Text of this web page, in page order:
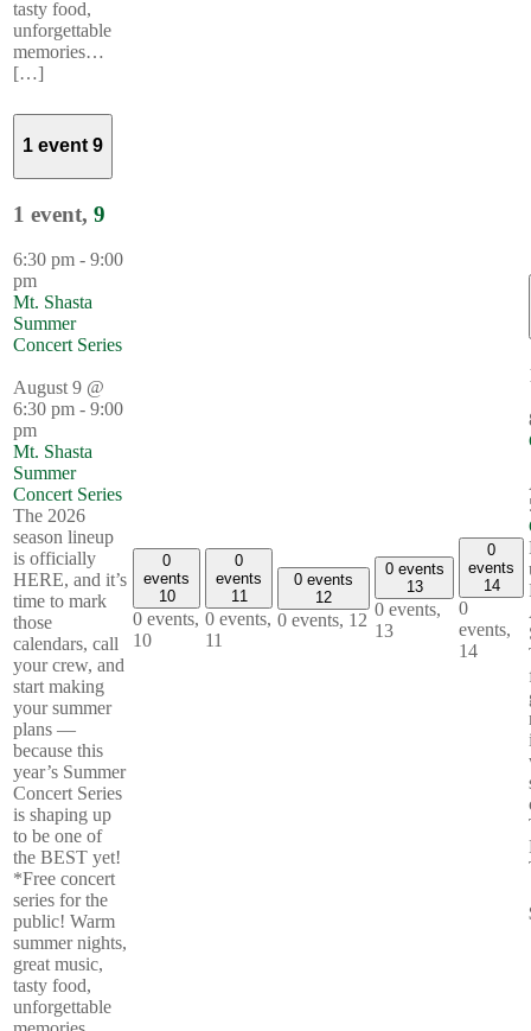
tasty food,
unforgettable
memories…
[…]
1 event 9
1 event, 9
6:30 pm - 9:00
pm
Mt. Shasta
Summer
Concert Series
August 9 @
6:30 pm - 9:00
pm
Mt. Shasta
Summer
Concert Series
The 2026
season lineup
is officially
HERE, and it’s
time to mark
those
calendars, call
your crew, and
start making
your summer
plans —
because this
year’s Summer
Concert Series
is shaping up
to be one of
the BEST yet!
*Free concert
series for the
public! Warm
summer nights,
great music,
tasty food,
unforgettable
0
events
10
0 events,
10
0
events
11
0 events,
11
0 events
12
0 events, 12
0 events
13
0 events,
13
0
events
14
0
events,
14